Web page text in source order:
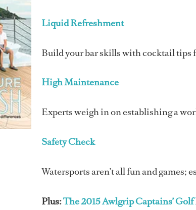
Liquid Refreshment
Build your bar skills with cocktail tips
High Maintenance
Experts weigh in on establishing a
Safety Check
Watersports aren’t all fun and games;
Plus:The 2015 Awlgrip Captains’